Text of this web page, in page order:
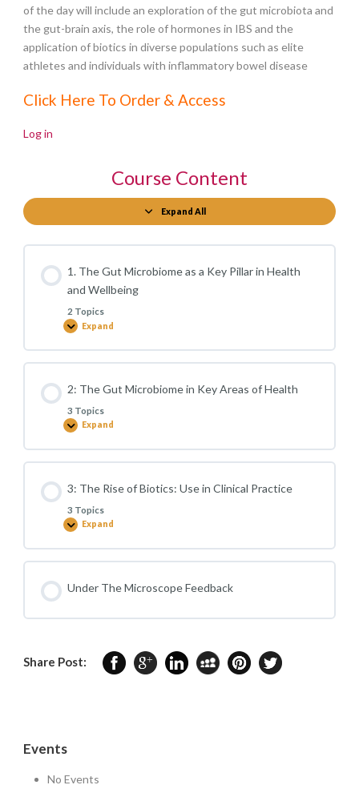
of the day will include an exploration of the gut microbiota and
the gut-brain axis, the role of hormones in IBS and the
application of biotics in diverse populations such as elite
athletes and individuals with inflammatory bowel disease
Click Here To Order & Access
Log in
Course Content
Expand All
Modules
1. The Gut Microbiome as a Key Pillar in Health
and Wellbeing
2 Topics
Expand
1.
Gut
Microbiome
Key
in
Health
2: The Gut Microbiome in Key Areas of Health
3 Topics
Expand
2:
Gut
Microbiome
Areas
Health
3: The Rise of Biotics: Use in Clinical Practice
3 Topics
Expand
3:
Rise
of
in
Under The Microscope Feedback
Share Post:
Events
No Events